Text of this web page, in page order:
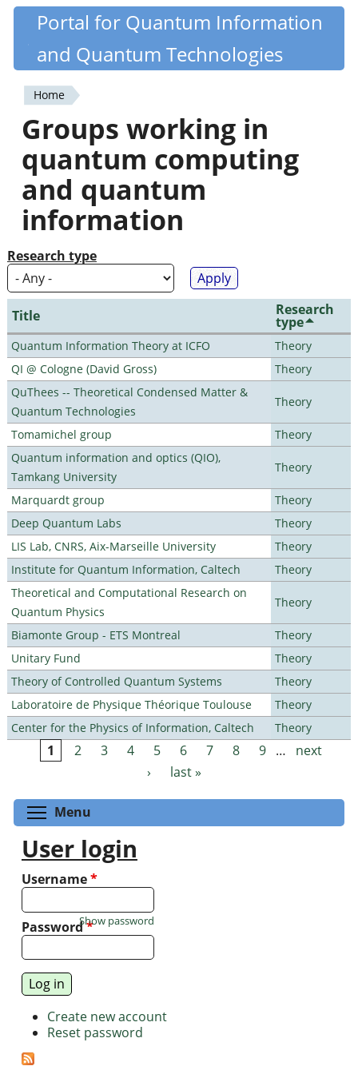
Skip
content
Quantiki
Portal for Quantum Information
and Quantum Technologies
You
are
here
Home
Groups working in
quantum computing
and quantum
information
Research type
Title Research
type
Quantum Information Theory at ICFO
Theory
QI @ Cologne (David Gross)
Theory
QuThees -- Theoretical Condensed Matter &
Quantum Technologies
Theory
Tomamichel group
Theory
Quantum information and optics (QIO),
Tamkang University
Theory
Marquardt group
Theory
Deep Quantum Labs
Theory
LIS Lab, CNRS, Aix-Marseille University
Theory
Institute for Quantum Information, Caltech
Theory
Theoretical and Computational Research on
Quantum Physics
Theory
Biamonte Group - ETS Montreal
Theory
Unitary Fund
Theory
Theory of Controlled Quantum Systems
Theory
Laboratoire de Physique Théorique Toulouse
Theory
Center for the Physics of Information, Caltech
Theory
Pages
1 2 3 4 5 6 7 8 9 …
next
›
last »
Menu
User login
Username*
Password*
Show password
Create new account
Reset password